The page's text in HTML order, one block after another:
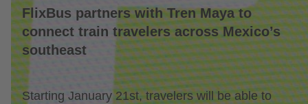
FlixBus partners with Tren Maya to
connect train travelers across Mexico’s
southeast
Starting January 21st, travelers will be able to